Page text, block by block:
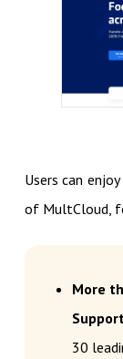
Users can
of MultCloud,
More
30